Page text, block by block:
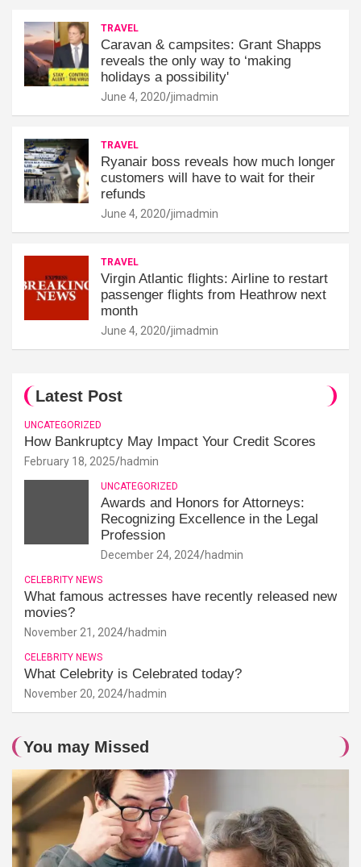
TRAVEL
Caravan & campsites: Grant Shapps
reveals the only way to ‘making
holidays a possibility'
June 4, 2020 jimadmin
TRAVEL
Ryanair boss reveals how much longer
customers will have to wait for their
refunds
June 4, 2020 jimadmin
TRAVEL
Virgin Atlantic flights: Airline to restart
passenger flights from Heathrow next
month
June 4, 2020 jimadmin
Latest Post
UNCATEGORIZED
How Bankruptcy May Impact Your Credit Scores
February 18, 2025 hadmin
UNCATEGORIZED
Awards and Honors for Attorneys:
Recognizing Excellence in the Legal
Profession
December 24, 2024 hadmin
CELEBRITY NEWS
What famous actresses have recently released new
movies?
November 21, 2024 hadmin
CELEBRITY NEWS
What Celebrity is Celebrated today?
November 20, 2024 hadmin
You may Missed